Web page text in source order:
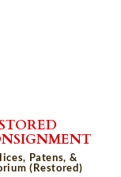
Patens, &
(Restored)